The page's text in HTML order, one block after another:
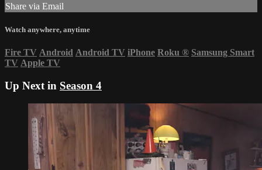
Share via Email
Watch anywhere, anytime
Fire TV Android Android TV iPhone Roku ® Samsung Smart
TV Apple TV
Up Next in Season 4